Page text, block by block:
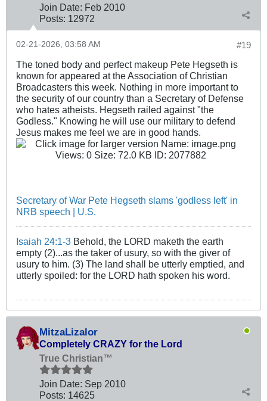
Join Date: Feb 2010
Posts: 12972
#19
02-21-2026, 03:58 AM
The toned body and perfect makeup Pete Hegseth is
known for appeared at the Association of Christian
Broadcasters this week. Nothing in more important to
the security of our country than a Secretary of Defense
who hates atheists. Hegseth railed against "the
Godless." Knowing he will use our military to defend
Jesus makes me feel we are in good hands.
Secretary of War Pete Hegseth slams 'godless left' in
NRB speech | U.S.
Isaiah 24:1-3 Behold, the LORD maketh the earth
empty (2)...as the taker of usury, so with the giver of
usury to him. (3) The land shall be utterly emptied, and
utterly spoiled: for the LORD hath spoken his word.
MitzaLizalor
Completely CRAZY for the Lord
True Christian™
Join Date: Sep 2010
Posts: 14625